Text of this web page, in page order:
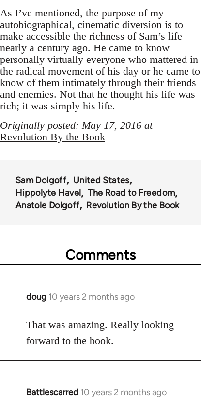
As I’ve mentioned, the purpose of my
autobiographical, cinematic diversion is to
make accessible the richness of Sam’s life
nearly a century ago. He came to know
personally virtually everyone who mattered in
the radical movement of his day or he came to
know of them intimately through their friends
and enemies. Not that he thought his life was
rich; it was simply his life.
Originally posted: May 17, 2016 at
Revolution By the Book
Sam Dolgoff
United States
Hippolyte Havel
The Road to Freedom
Anatole Dolgoff
Revolution By the Book
Comments
doug 10 years 2 months ago
In
to
Welcome
libcom.org
That was amazing. Really looking
forward to the book.
Battlescarred 10 years 2 months ago
In